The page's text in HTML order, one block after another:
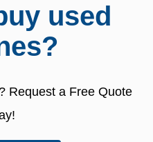
used
Request a Free Quote